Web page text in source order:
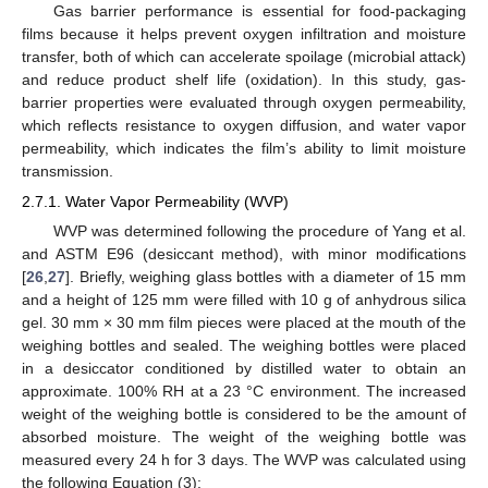
Gas barrier performance is essential for food-packaging
films because it helps prevent oxygen infiltration and moisture
transfer, both of which can accelerate spoilage (microbial attack)
and reduce product shelf life (oxidation). In this study, gas-
barrier properties were evaluated through oxygen permeability,
which reflects resistance to oxygen diffusion, and water vapor
permeability, which indicates the film’s ability to limit moisture
transmission.
2.7.1. Water Vapor Permeability (WVP)
WVP was determined following the procedure of Yang et al.
and ASTM E96 (desiccant method), with minor modifications
[26 27]. Briefly, weighing glass bottles with a diameter of 15 mm
and a height of 125 mm were filled with 10 g of anhydrous silica
gel. 30 mm × 30 mm film pieces were placed at the mouth of the
weighing bottles and sealed. The weighing bottles were placed
in a desiccator conditioned by distilled water to obtain an
approximate. 100% RH at a 23 °C environment. The increased
weight of the weighing bottle is considered to be the amount of
absorbed moisture. The weight of the weighing bottle was
measured every 24 h for 3 days. The WVP was calculated using
the following Equation (3):